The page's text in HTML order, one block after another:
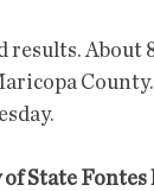
About
State